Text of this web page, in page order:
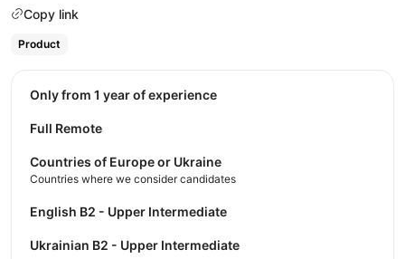
Copy link
Product
Only from 1 year of experience
Full Remote
Countries of Europe or Ukraine
Countries where we consider candidates
English B2 - Upper Intermediate
Ukrainian B2 - Upper Intermediate